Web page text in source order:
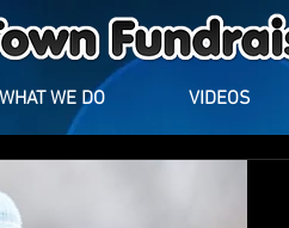
WHAT WE DO VIDEOS